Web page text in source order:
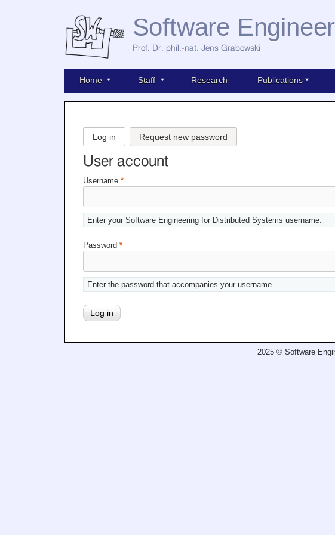
Software
Prof. Dr. phil.-nat. Jens Grabowski
Home Staff Research Publications
Log in Request new password
User account
Username *
Enter your Software Engineering for Distributed Systems username.
Password *
Enter the password that accompanies your username.
2025 © Software